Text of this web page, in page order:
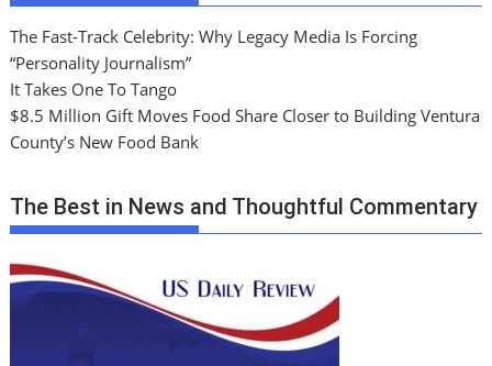
The Fast-Track Celebrity: Why Legacy Media Is Forcing
“Personality Journalism”
It Takes One To Tango
$8.5 Million Gift Moves Food Share Closer to Building Ventura
County’s New Food Bank
The Best in News and Thoughtful Commentary